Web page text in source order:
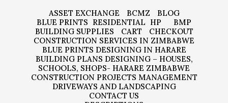
ASSET EXCHANGE BCMZ
BLOG
BLUE PRINTS RESIDENTIAL HP
BMP
BUILDING SUPPLIES
CART
CHECKOUT
CONSTRUCTION SERVICES IN ZIMBABWE
BLUE PRINTS DESIGNING IN HARARE
BUILDING PLANS DESIGNING – HOUSES,
SCHOOLS, SHOPS- HARARE ZIMBABWE
CONSTRUCTION PROJECTS MANAGEMENT
DRIVEWAYS AND LANDSCAPING
CONTACT US